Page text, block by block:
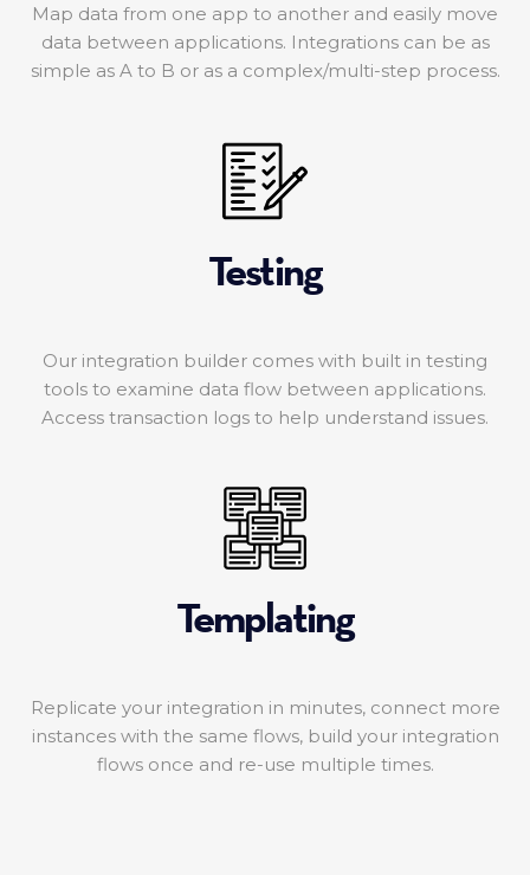
Map data from one app to another and easily move
data between applications. Integrations can be as
simple as A to B or as a complex/multi-step process.
Testing
Our integration builder comes with built in testing
tools to examine data flow between applications.
Access transaction logs to help understand issues.
Templating
Replicate your integration in minutes, connect more
instances with the same flows, build your integration
flows once and re-use multiple times.